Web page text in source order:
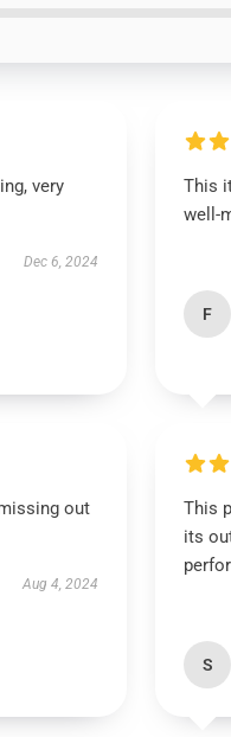
very
Dec 6, 2024
This
well-
F
out
Aug 4, 2024
This
its
S